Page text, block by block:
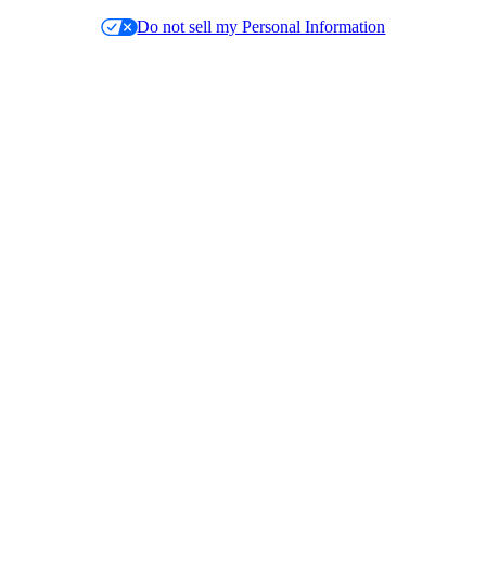
Do not sell my Personal Information